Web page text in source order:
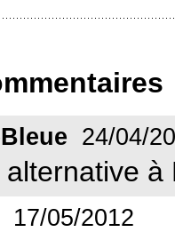
24/04/
alternative à
17/05/2012